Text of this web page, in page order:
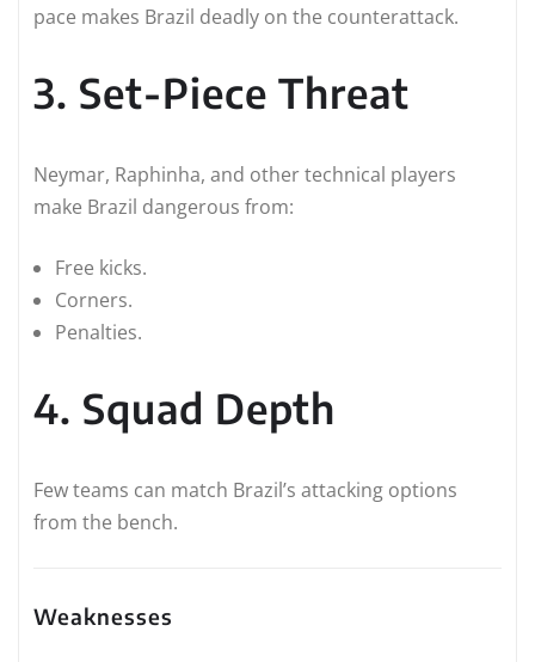
pace makes Brazil deadly on the counterattack.
3. Set-Piece Threat
Neymar, Raphinha, and other technical players
make Brazil dangerous from:
Free kicks.
Corners.
Penalties.
4. Squad Depth
Few teams can match Brazil’s attacking options
from the bench.
Weaknesses